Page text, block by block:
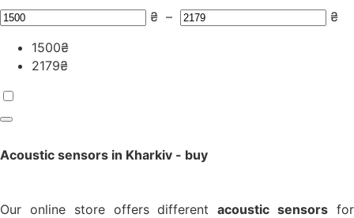
₴ –
₴
1500₴
2179₴
Acoustic sensors in Kharkiv - buy
Our online store offers differentacoustic sensors for